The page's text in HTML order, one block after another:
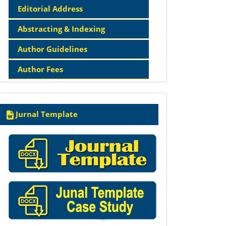
Editorial Address
Abstracting & Indexing
Author Guidelines
Author Fees
Jurnal Template